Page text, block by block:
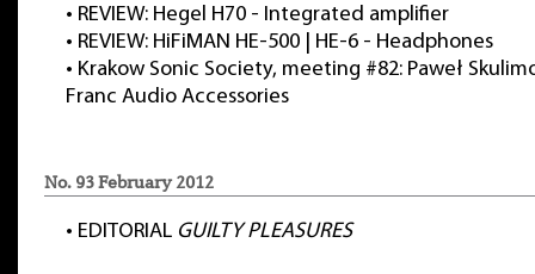
• REVIEW: Hegel H70 - Integrated amplifier
• REVIEW: HiFiMAN HE-500 | HE-6 - Headphones
• Krakow Sonic Society, meeting #82: Paweł
Franc Audio Accessories
No. 93 February 2012
• EDITORIAL GUILTY PLEASURES